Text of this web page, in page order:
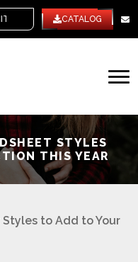
LABEL CATALOG
STYLES
THIS YEAR
to Add to Your